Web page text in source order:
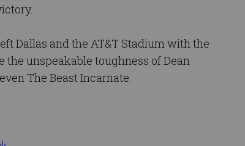
Dallas and the AT&T Stadium with the
the unspeakable toughness of Dean
The Beast Incarnate.